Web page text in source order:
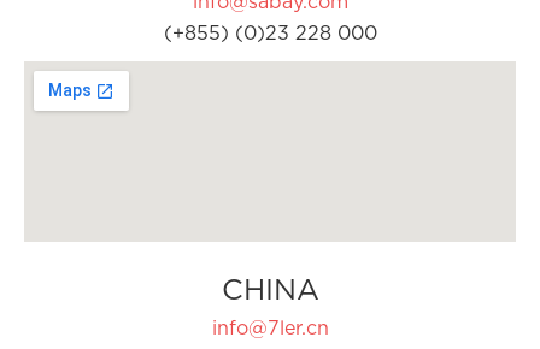
(+855) (0)23 228 000
CHINA
info@7ler.cn